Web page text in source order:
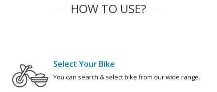
HOW TO USE?
Select Your Bike
You can search & select bike from our wide range.